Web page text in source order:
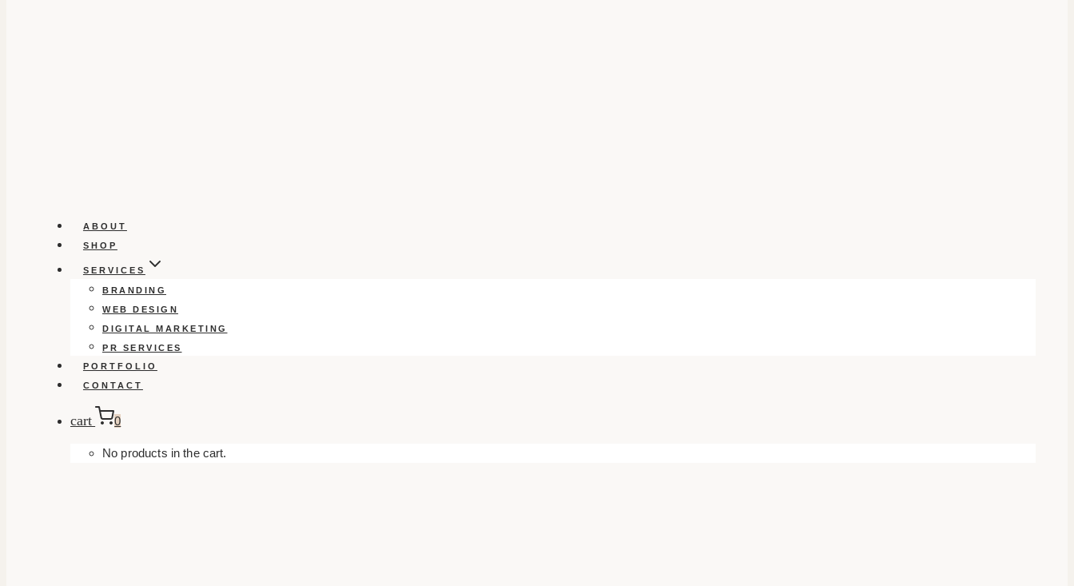
ABOUT
SHOP
SERVICES
BRANDING
WEB DESIGN
DIGITAL MARKETING
PR SERVICES
PORTFOLIO
CONTACT
cart 0
No products in the cart.